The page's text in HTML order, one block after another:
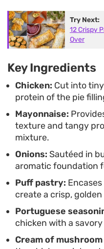
that holds its own both
temperature.
Try Next:
12 Crispy
Over
Key Ingredients
Chicken: Cut into
protein of the pie
Mayonnaise:
texture and tangy
mixture.
Onions: Sautéed in
aromatic foundation
Puff pastry:
create a crisp,
Portuguese
chicken with a
Cream of